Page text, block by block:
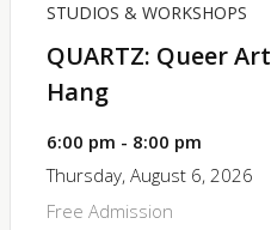
STUDIOS & WORKSHOPS
QUARTZ: Queer Art
Hang
6:00 pm - 8:00 pm
Thursday, August 6, 2026
Free Admission